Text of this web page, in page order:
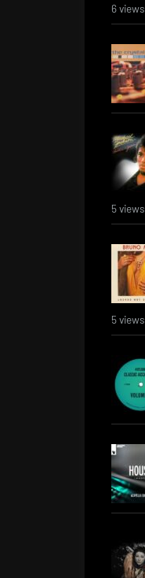
6 views
5 views
5 views